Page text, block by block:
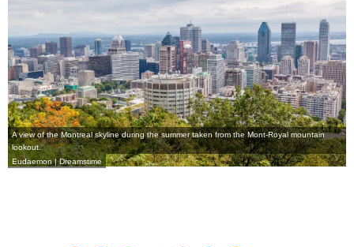
A view of the Montreal skyline during the summer taken from the Mont-Royal mountain
lookout.
Eudaemon | Dreamstime